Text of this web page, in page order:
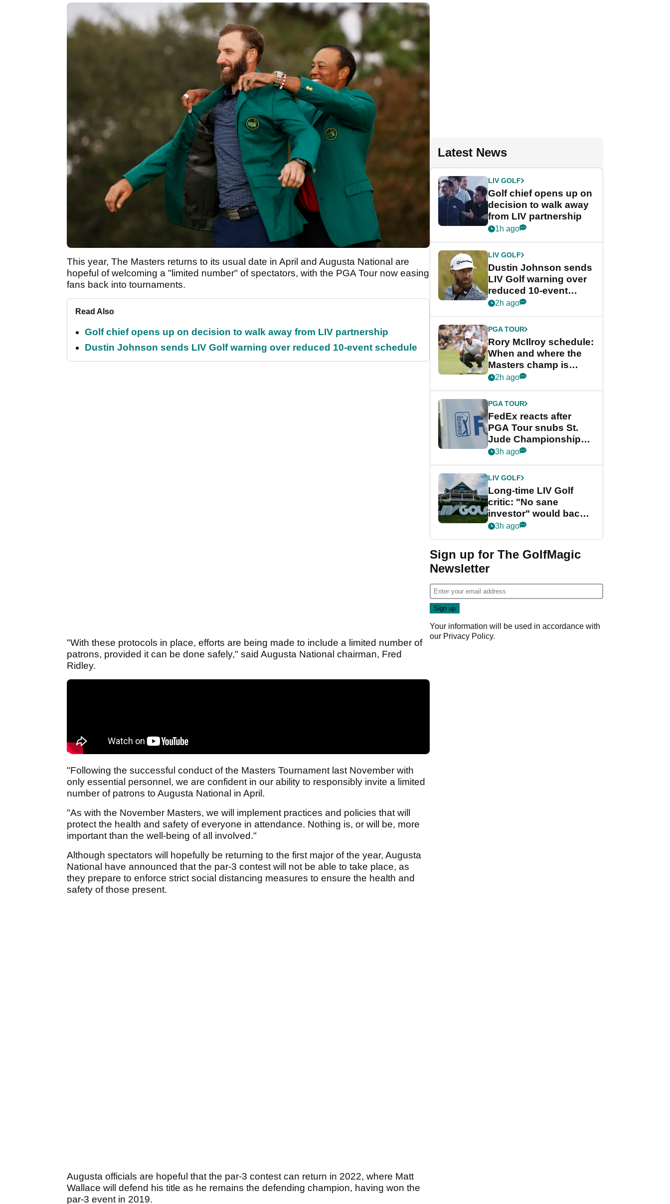
This year, The Masters returns to its usual date in April and Augusta National are
hopeful of welcoming a "limited number" of spectators, with the PGA Tour now easing
fans back into tournaments.
Read Also
Golf chief opens up on decision to walk away from LIV partnership
Dustin Johnson sends LIV Golf warning over reduced 10-event schedule
"With these protocols in place, efforts are being made to include a limited number of
patrons, provided it can be done safely," said Augusta National chairman, Fred
Ridley.
"Following the successful conduct of the Masters Tournament last November with
only essential personnel, we are confident in our ability to responsibly invite a limited
number of patrons to Augusta National in April.
"As with the November Masters, we will implement practices and policies that will
protect the health and safety of everyone in attendance. Nothing is, or will be, more
important than the well-being of all involved."
Although spectators will hopefully be returning to the first major of the year, Augusta
National have announced that the par-3 contest will not be able to take place, as
they prepare to enforce strict social distancing measures to ensure the health and
safety of those present.
Augusta officials are hopeful that the par-3 contest can return in 2022, where Matt
Wallace will defend his title as he remains the defending champion, having won the
par-3 event in 2019.
Latest News
LIV GOLF
Golf chief opens up on
decision to walk away
from LIV partnership
1h ago
LIV GOLF
Dustin Johnson sends
LIV Golf warning over
reduced 10-event
schedule
2h ago
PGA TOUR
Rory McIlroy schedule:
When and where the
Masters champ is
playing next
2h ago
PGA TOUR
FedEx reacts after
PGA Tour snubs St.
Jude Championship
from new 2028
3h ago
LIV GOLF
Long-time LIV Golf
critic: "No sane
investor" would back
league without player
3h ago
Sign up for The GolfMagic
Newsletter
Your information will be used in accordance with
our Privacy Policy.